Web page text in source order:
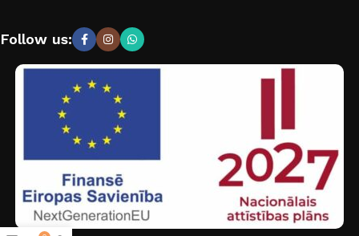
Follow us: